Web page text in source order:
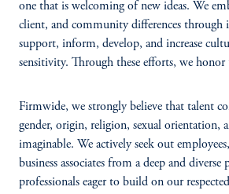
one that is welcoming of new ideas. We
client, and community differences through
support, inform, develop, and increase
sensitivity. Through these efforts, we
Firmwide, we strongly believe that talent
gender, origin, religion, sexual orientation,
imaginable. We actively seek out
business associates from a deep and
professionals eager to build on our